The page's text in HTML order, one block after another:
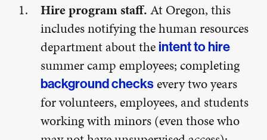
Hire program staff.At Oregon, this
includes notifying the human resources
department about the intent to hire
summer camp employees; completing
background checksevery two years
for volunteers, employees, and students
working with minors (even those who